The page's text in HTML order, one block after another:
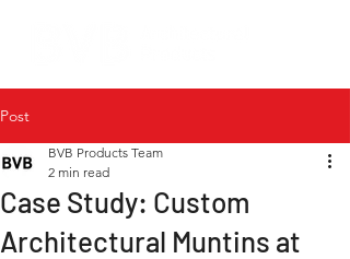
Post
Case Study: Custom
Architectural Muntins at
BVB Products Team
2 min read